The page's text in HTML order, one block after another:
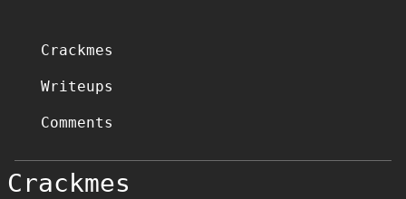
Crackmes
Writeups
Comments
Crackmes